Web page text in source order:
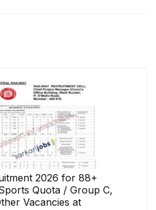
2026 for 88+
Quota / Group C,
Vacancies at